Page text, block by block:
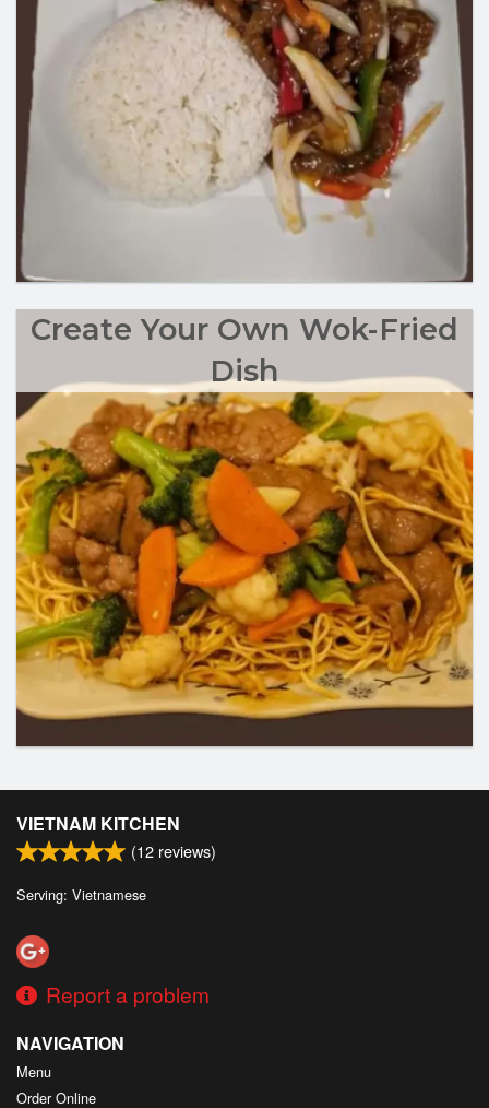
Create Your Own Wok-Fried
Dish
VIETNAM KITCHEN
(12 reviews)
Serving: Vietnamese
Report a problem
NAVIGATION
Menu
Order Online